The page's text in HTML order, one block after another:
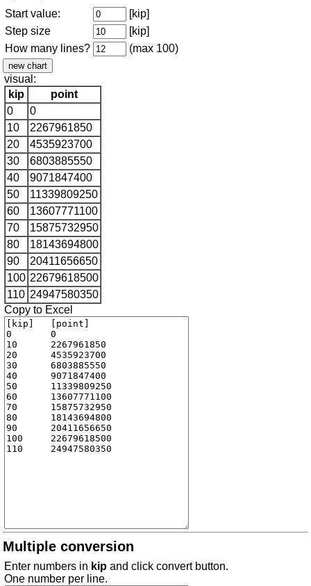
Start value:
[kip]
Step size
[kip]
How many lines?
(max 100)
visual:
kip
point
0
0
10
2267961850
20
4535923700
30
6803885550
40
9071847400
50
11339809250
60
13607771100
70
15875732950
80
18143694800
90
20411656650
100 22679618500
110 24947580350
Copy to Excel
Multiple conversion
Enter numbers in kip and click convert button.
One number per line.